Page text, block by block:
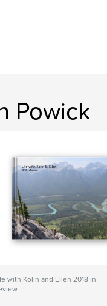
Powick
with Kolin and Ellen 2018 in